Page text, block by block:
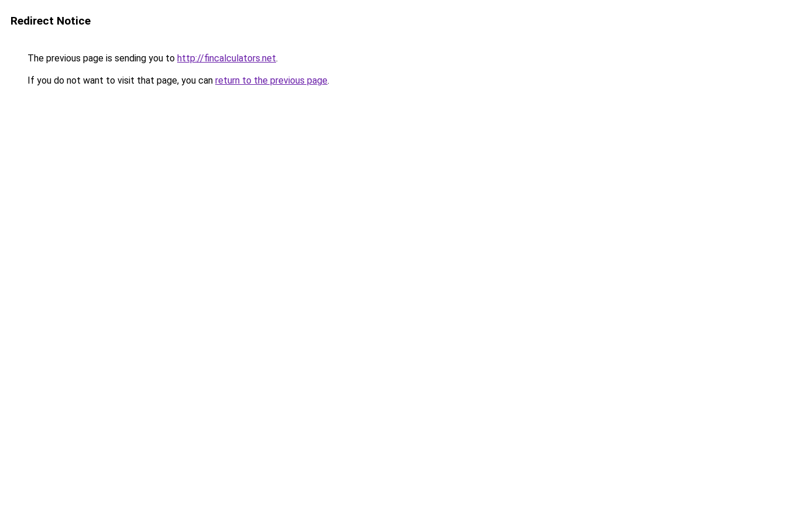
Redirect Notice
The previous page is sending you to http://fincalculators.net.
If you do not want to visit that page, you can return to the previous page.